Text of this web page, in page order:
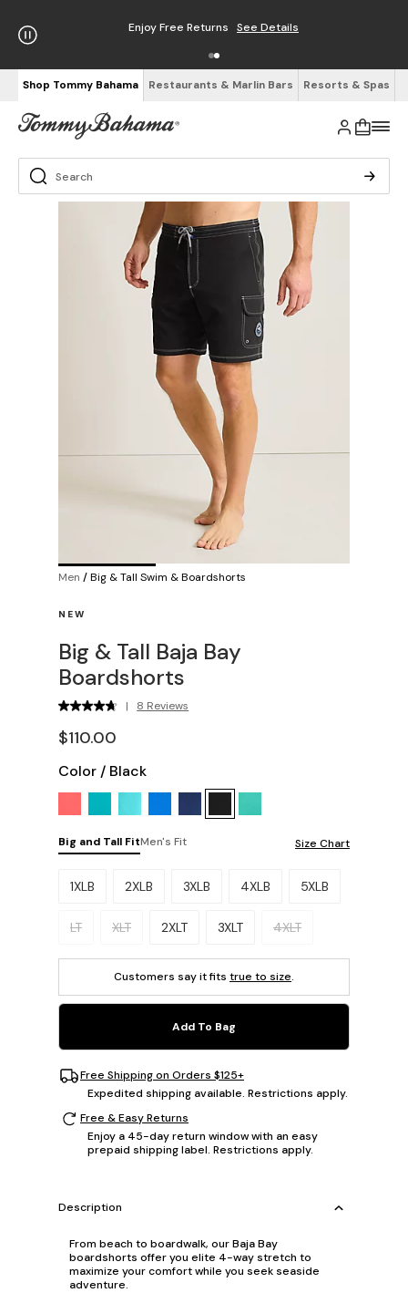
Enjoy Free Returns See Details
Shop Tommy Bahama Restaurants & Marlin Bars Resorts & Spas
Men /Big & Tall Swim & Boardshorts
NEW
Big & Tall Baja Bay
Boardshorts
| 8 Reviews
$110.00
Color / Black
Big and Tall FitMen's Fit Size Chart
Please select a size.
1XLB 2XLB 3XLB 4XLB 5XLB
LT XLT 2XLT 3XLT 4XLT
Customers say it fits true to size.
Add To Bag
Free Shipping on Orders $125+
Expedited shipping available. Restrictions apply.
Free & Easy Returns
Enjoy a 45-day return window with an easy
prepaid shipping label. Restrictions apply.
Description
From beach to boardwalk, our Baja Bay
boardshorts offer you elite 4-way stretch to
maximize your comfort while you seek seaside
adventure.